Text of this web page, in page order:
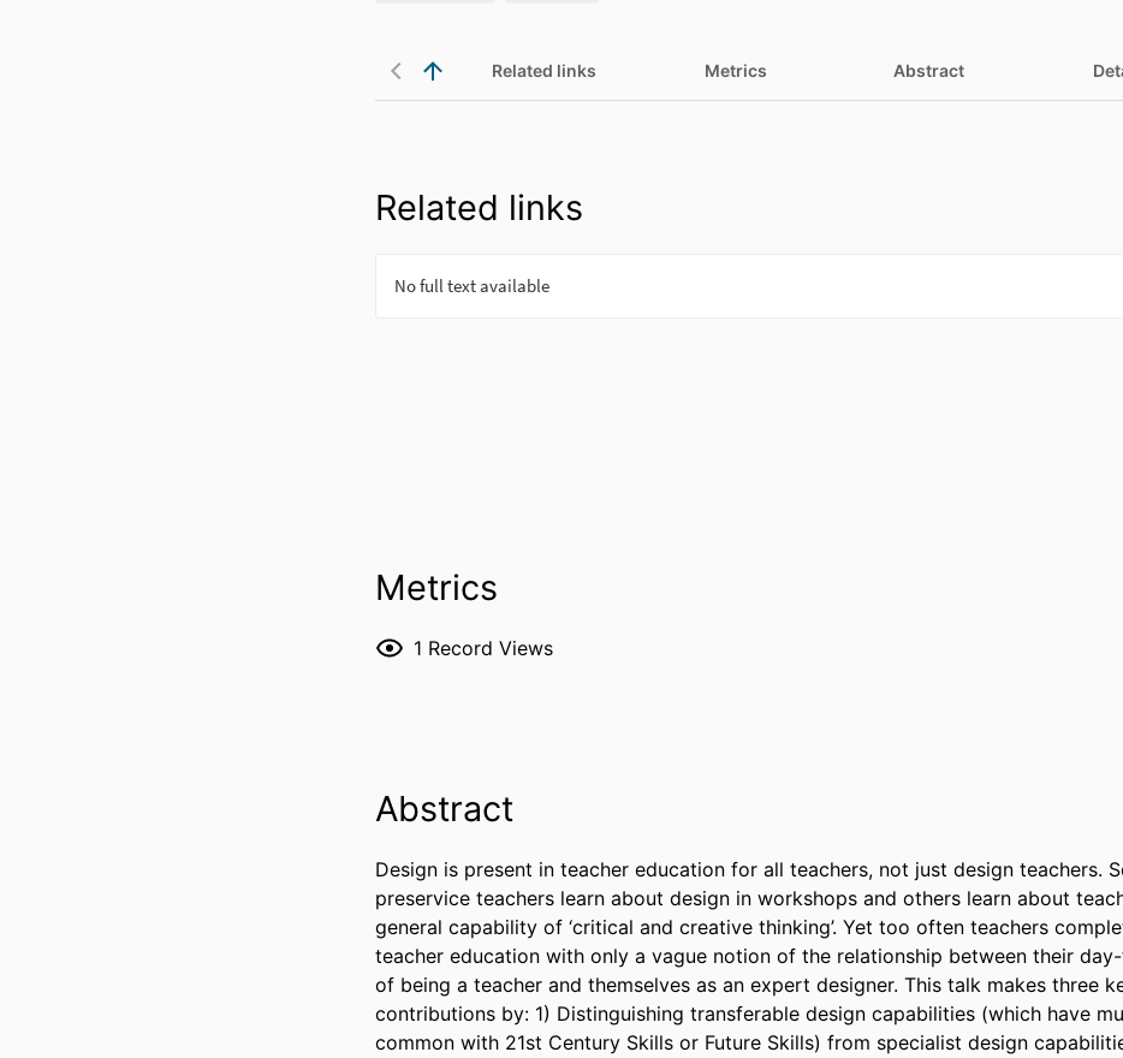
Related links Metrics Abstract
Related links
Metrics
1 Record Views
Abstract
Design is present in teacher education for all teachers, not just design teachers.
preservice teachers learn about design in workshops and others learn about
general capability of ‘critical and creative thinking’. Yet too often teachers
teacher education with only a vague notion of the relationship between their
of being a teacher and themselves as an expert designer. This talk makes three
contributions by: 1) Distinguishing transferable design capabilities (which have
common with 21st Century Skills or Future Skills) from specialist design